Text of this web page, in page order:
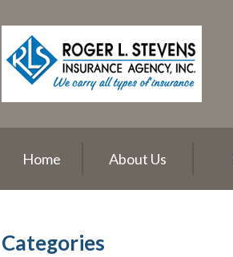
Home About Us
Categories